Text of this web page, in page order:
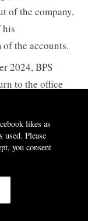
of the company,
his
the accounts.
2024, BPS
to the office
him a without
save for the
‘relationship
SP Setia
likes as
Please
you consent